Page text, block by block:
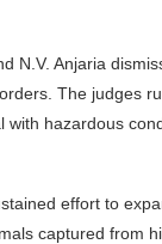
N.V. Anjaria
The judges
hazardous
effort to
captured from